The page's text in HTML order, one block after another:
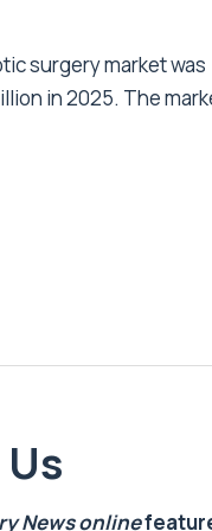
surgery market was
in 2025. The
Newsonline